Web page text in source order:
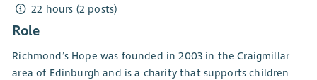
22 hours (2 posts)
Role
Richmond’s Hope was founded in 2003 in the Craigmillar
area of Edinburgh and is a charity that supports children